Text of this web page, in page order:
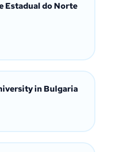
Estadual do Norte
in Bulgaria